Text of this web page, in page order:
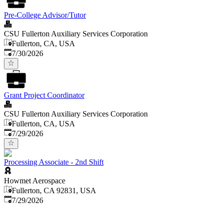
Pre-College Advisor/Tutor
CSU Fullerton Auxiliary Services Corporation
Fullerton, CA, USA
Published:
7/30/2026
Grant Project Coordinator
CSU Fullerton Auxiliary Services Corporation
Fullerton, CA, USA
Published:
7/29/2026
Processing Associate - 2nd Shift
Howmet Aerospace
Fullerton, CA 92831, USA
Published:
7/29/2026